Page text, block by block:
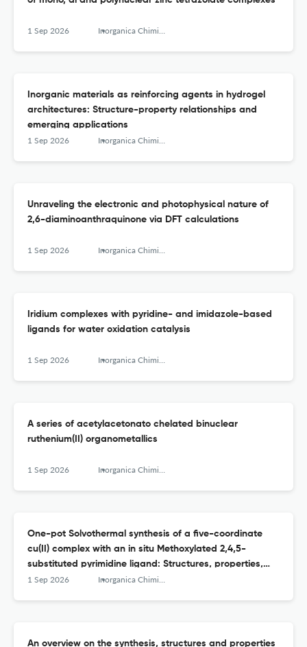
1 Sep 2026 Inorganica Chimica Acta
Inorganic materials as reinforcing agents in hydrogel
architectures: Structure-property relationships and
emerging applications
1 Sep 2026 Inorganica Chimica Acta
Unraveling the electronic and photophysical nature of
2,6-diaminoanthraquinone via DFT calculations
1 Sep 2026 Inorganica Chimica Acta
Iridium complexes with pyridine- and imidazole-based
ligands for water oxidation catalysis
1 Sep 2026 Inorganica Chimica Acta
A series of acetylacetonato chelated binuclear
ruthenium(II) organometallics
1 Sep 2026 Inorganica Chimica Acta
One-pot Solvothermal synthesis of a five-coordinate
cu(II) complex with an in situ Methoxylated 2,4,5-
substituted pyrimidine ligand: Structures, properties,
and enzyme-inhibition docking study
1 Sep 2026 Inorganica Chimica Acta
An overview on the synthesis, structures and properties